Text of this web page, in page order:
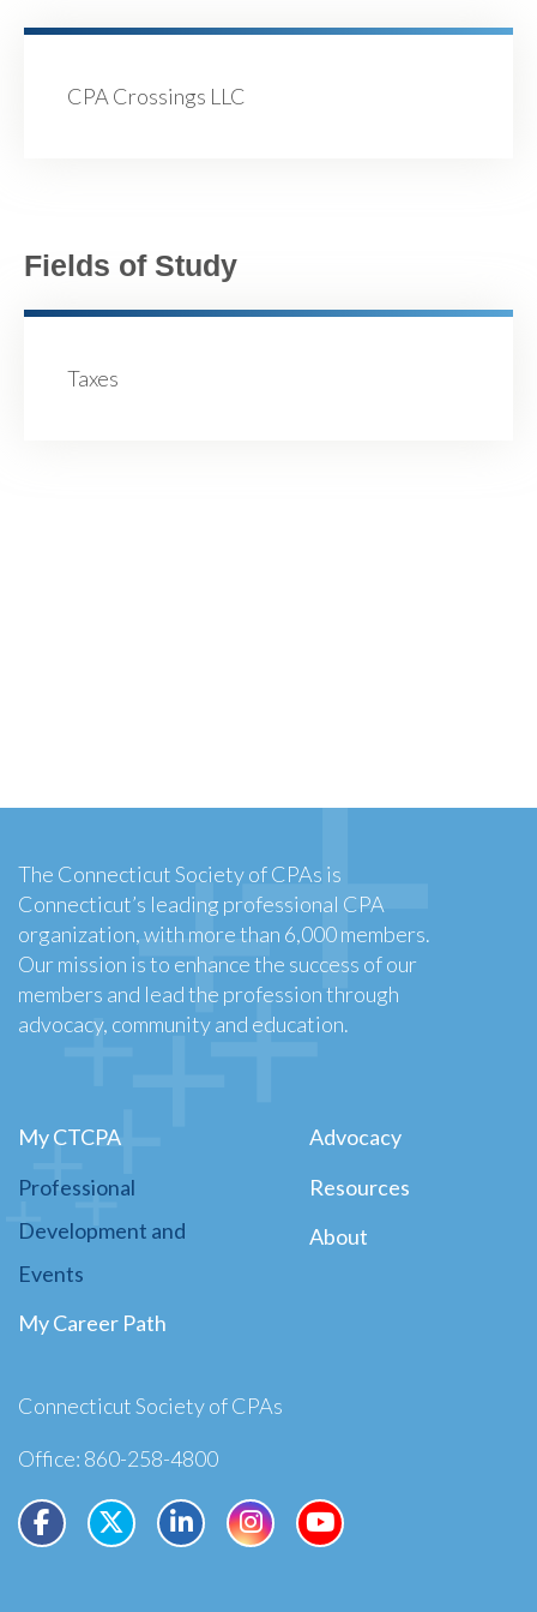
CPA Crossings LLC
Fields of Study
Taxes
The Connecticut Society of CPAs is
Connecticut’s leading professional CPA
organization, with more than 6,000 members.
Our mission is to enhance the success of our
members and lead the profession through
advocacy, community and education.
My CTCPA
Professional
Development and
Events
My Career Path
Advocacy
Resources
About
Connecticut Society of CPAs
Office: 860-258-4800